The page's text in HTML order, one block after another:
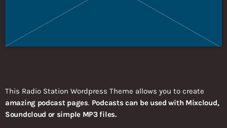
This Radio Station Wordpress Theme allows you to create
amazing podcast pages. Podcasts can be used with Mixcloud,
Soundcloud or simple MP3 files.